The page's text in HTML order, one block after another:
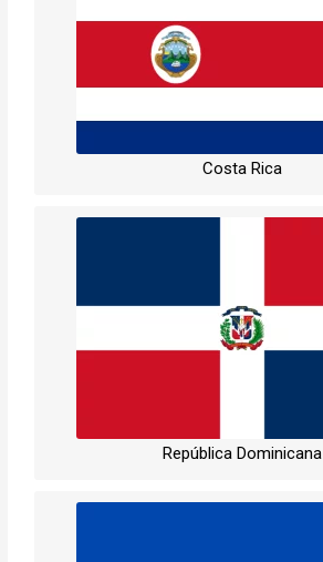
Costa Rica
República Dominicana